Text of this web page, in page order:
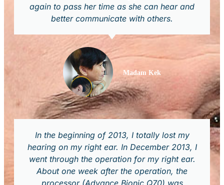
again to pass her time as she can hear and
better communicate with others.
Madam Kek
In the beginning of 2013, I totally lost my
hearing on my right ear. In December 2013, I
went through the operation for my right ear.
About one week after the operation, the
processor (Advance Bionic Q70) was